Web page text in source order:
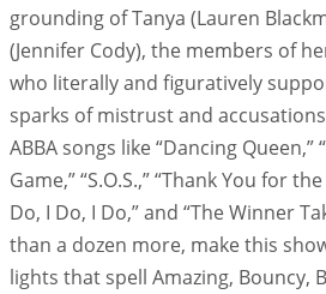
grounding of Tanya (Lauren
(Jennifer Cody), the members of
who literally and figuratively
sparks of mistrust and
ABBA songs like “Dancing Queen,”
Game,” “S.O.S.,” “Thank You for
Do, I Do, I Do,” and “The Winner
than a dozen more, make this
lights that spell Amazing, Bouncy,